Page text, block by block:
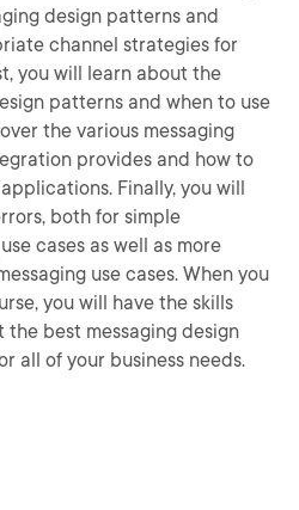
design patterns and
channel strategies for
you will learn about the
patterns and when to use
the various messaging
provides and how to
Finally, you will
both for simple
cases as well as more
use cases. When you
you will have the skills
best messaging design
all of your business needs.